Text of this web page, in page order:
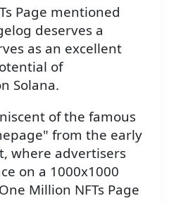
Page mentioned
deserves a
as an excellent
of
Solana.
of the famous
from the early
where advertisers
on a 1000x1000
Million NFTs Page